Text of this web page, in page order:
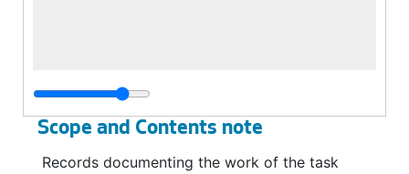
Scope and Contents note
Records documenting the work of the task